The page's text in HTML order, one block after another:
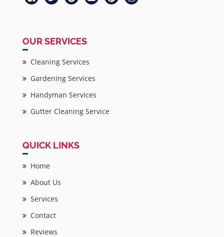
OUR SERVICES
Cleaning Services
Gardening Services
Handyman Services
Gutter Cleaning Service
QUICK LINKS
Home
About Us
Services
Contact
Reviews